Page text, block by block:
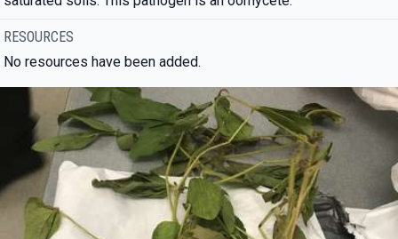
RESOURCES
No resources have been added.